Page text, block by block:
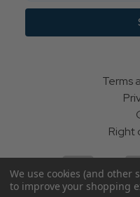
Terms
Right
We use cookies (and other
to improve your shopping